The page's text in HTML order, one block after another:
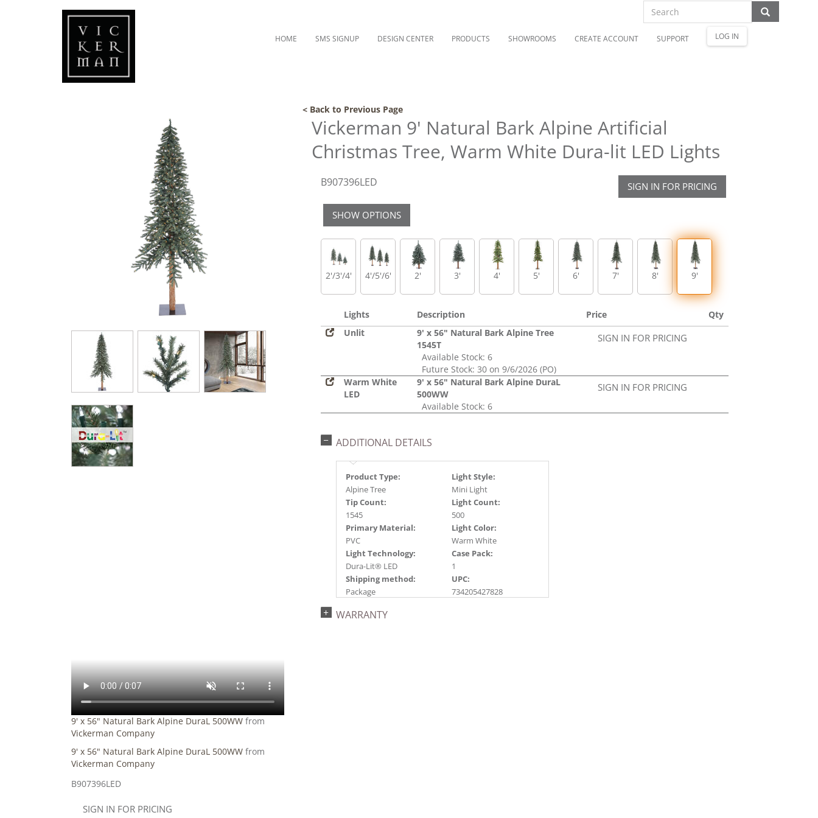
HOME SMS SIGNUP DESIGN CENTER PRODUCTS SHOWROOMS CREATE ACCOUNT SUPPORT LOG IN
< Back to Previous Page
9' x 56" Natural Bark Alpine DuraL 500WW from
Vickerman Company
9' x 56" Natural Bark Alpine DuraL 500WW from
Vickerman Company
B907396LED
SIGN IN FOR PRICING
Vickerman 9' Natural Bark Alpine Artificial
Christmas Tree, Warm White Dura-lit LED Lights
B907396LED SIGN IN FOR PRICING
SHOW OPTIONS
2'/3'/4' 4'/5'/6' 2' 3' 4' 5' 6' 7' 8' 9'
Lights Description Price
Qty
Unlit
9' x 56" Natural Bark Alpine Tree
1545T
Available Stock: 6
Future Stock: 30 on 9/6/2026 (PO)
SIGN IN FOR PRICING
Warm White
LED
9' x 56" Natural Bark Alpine DuraL
500WW
Available Stock: 6
SIGN IN FOR PRICING
ADDITIONAL DETAILS
Product Type:
Alpine Tree
Light Style:
Mini Light
Tip Count:
1545
Light Count:
500
Primary Material:
PVC
Light Color:
Warm White
Light Technology:
Dura-Lit® LED
Case Pack:
1
Shipping method:
Package
UPC:
734205427828
2022a 73, 2024a 27,
WARRANTY